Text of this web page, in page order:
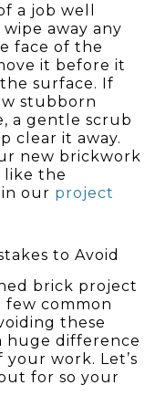
a job well
away any
face of the
it before it
surface. If
stubborn
a gentle scrub
clear it away.
new brickwork
like the
our project
to Avoid
brick project
common
these
huge difference
work. Let’s
for so your